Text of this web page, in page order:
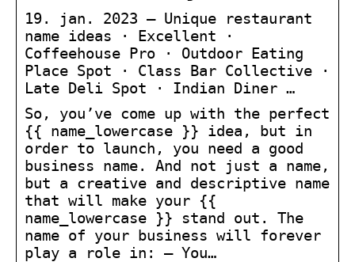
19. jan. 2023 — Unique restaurant
name ideas · Excellent ·
Coffeehouse Pro · Outdoor Eating
Place Spot · Class Bar Collective ·
Late Deli Spot · Indian Diner …
So, you’ve come up with the perfect
{{ name_lowercase }} idea, but in
order to launch, you need a good
business name. And not just a name,
but a creative and descriptive name
that will make your {{
name_lowercase }} stand out. The
name of your business will forever
play a role in: – You…